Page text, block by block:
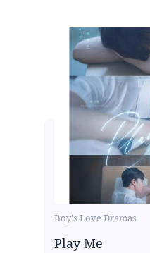
Boy's Love Dramas
Play Me